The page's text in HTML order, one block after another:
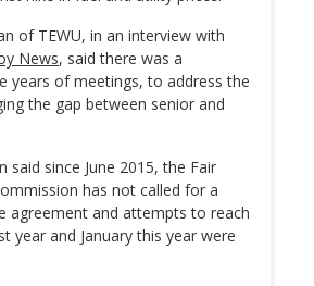
of TEWU, in an interview with
News, said there was a
years of meetings, to address the
the gap between senior and
said since June 2015, the Fair
has not called for a
agreement and attempts to reach
year and January this year were